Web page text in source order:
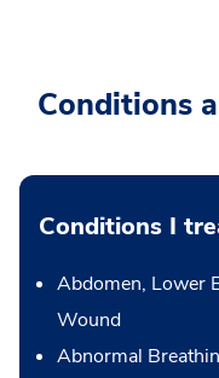
Conditions
Conditions I
Abdomen, Lower
Wound
Abnormal